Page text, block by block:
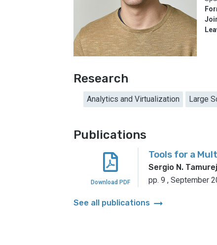
Research
Analytics and Virtualization Large
Publications
Download PDF
Tools for a
Sergio N.
pp. 9 ,September
See all publications arrow_right_alt